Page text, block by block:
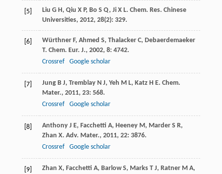
[5] Liu G H, Qiu X P, Bo S Q, Ji X L. Chem. Res. Chinese
Universities, 2012, 28(2): 329.
[6] Würthner F, Ahmed S, Thalacker C, Debaerdemaeker
T. Chem. Eur. J., 2002, 8: 4742.
Crossref
Google scholar
[7] Jung B J, Tremblay N J, Yeh M L, Katz H E. Chem.
Mater., 2011, 23: 568.
Crossref
Google scholar
[8] Anthony J E, Facchetti A, Heeney M, Marder S R,
Zhan X. Adv. Mater., 2011, 22: 3876.
Crossref
Google scholar
[9] Zhan X, Facchetti A, Barlow S, Marks T J, Ratner M A,